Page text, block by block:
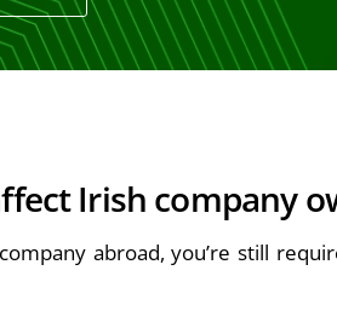
Irish company
abroad, you’re still